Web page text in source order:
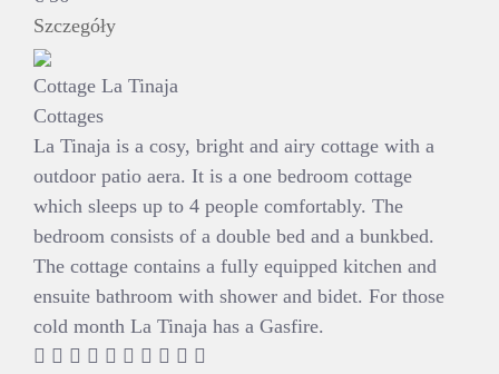
Szczegóły
Cottage La Tinaja
Cottages
La Tinaja is a cosy, bright and airy cottage with a
outdoor patio aera. It is a one bedroom cottage
which sleeps up to 4 people comfortably. The
bedroom consists of a double bed and a bunkbed.
The cottage contains a fully equipped kitchen and
ensuite bathroom with shower and bidet. For those
cold month La Tinaja has a Gasfire.